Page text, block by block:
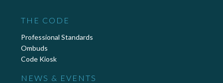
THE CODE
Professional Standards
Ombuds
Code Kiosk
NEWS & EVENTS